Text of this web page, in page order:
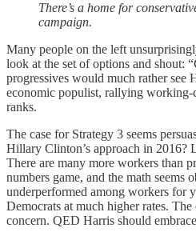
There’s a home for
campaign.
Many people on the left
look at the set of options and shout:
progressives would much rather see
economic populist, rallying working-
ranks.
The case for Strategy 3 seems
Hillary Clinton’s approach in 2016?
There are many more workers than
numbers game, and the math seems
underperformed among workers for
Democrats at much higher rates. The
concern. QED Harris should